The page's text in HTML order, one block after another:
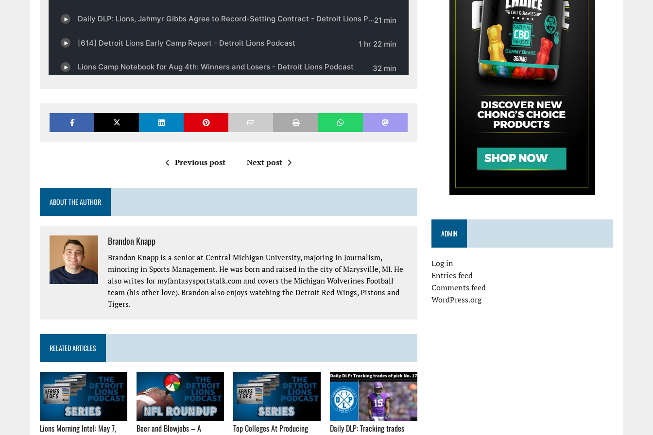
Previous post Next post
ABOUT THE AUTHOR
Brandon Knapp
Brandon Knapp is a senior at Central Michigan University, majoring in Journalism,
minoring in Sports Management. He was born and raised in the city of Marysville, MI. He
also writes for myfantasysportstalk.com and covers the Michigan Wolverines Football
team (his other love). Brandon also enjoys watching the Detroit Red Wings, Pistons and
Tigers.
RELATED ARTICLES
Lions Morning Intel: May 7,
Beer and Blowjobs – A
Top Colleges At Producing
Daily DLP: Tracking trades
ADMIN
Log in
Entries feed
Comments feed
WordPress.org